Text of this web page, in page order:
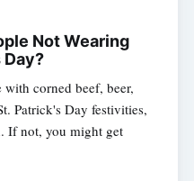
Not Wearing
Day?
corned beef, beer,
Patrick's Day festivities,
If not, you might get